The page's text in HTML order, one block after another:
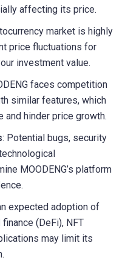
affecting its price.
market is highly
price fluctuations for
investment value.
faces competition
similar features, which
and hinder price growth.
: Potential bugs, security
MOODENG’s platform
expected adoption of
(DeFi), NFT
may limit its